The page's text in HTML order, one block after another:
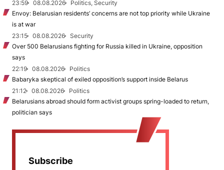
23:59 08.08.2026
Politics, Security
Envoy: Belarusian residents’ concerns are not top priority while Ukraine
is at war
23:15
08.08.2026
Security
Over 500 Belarusians fighting for Russia killed in Ukraine, opposition
says
22:19
08.08.2026
Politics
Babaryka skeptical of exiled opposition’s support inside Belarus
21:12
08.08.2026
Politics
Belarusians abroad should form activist groups spring-loaded to return,
politician says
Subscribe